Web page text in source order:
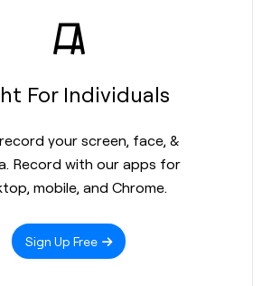
For Individuals
your screen, face, &
Record with our apps for
mobile, and Chrome.
Sign Up Free